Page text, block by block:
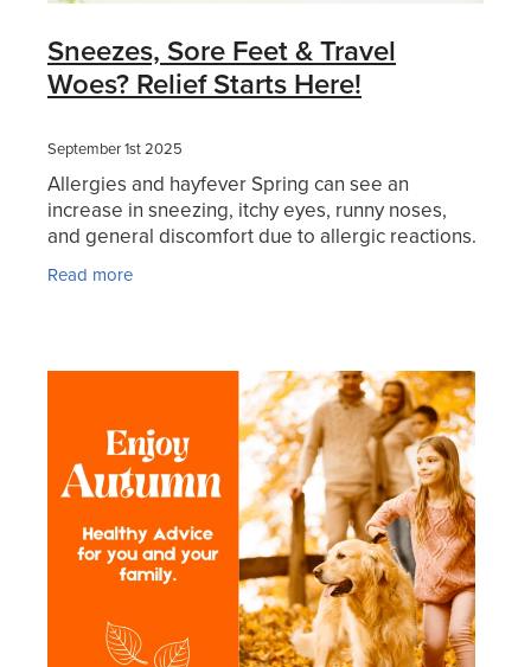
Sneezes, Sore Feet & Travel
Woes? Relief Starts Here!
September 1st 2025
Allergies and hayfever Spring can see an
increase in sneezing, itchy eyes, runny noses,
and general discomfort due to allergic reactions.
pet dander, or
Read more